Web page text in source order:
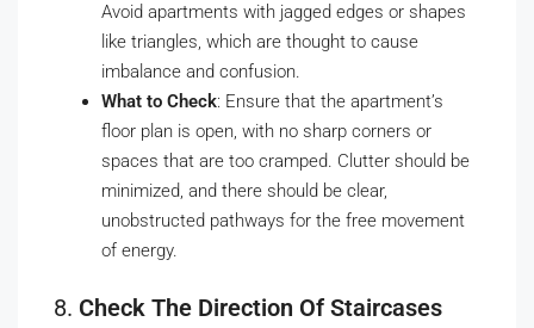
Avoid apartments with jagged edges or shapes
like triangles, which are thought to cause
imbalance and confusion.
What to Check: Ensure that the apartment’s
floor plan is open, with no sharp corners or
spaces that are too cramped. Clutter should be
minimized, and there should be clear,
unobstructed pathways for the free movement
of energy.
8. Check The Direction Of Staircases